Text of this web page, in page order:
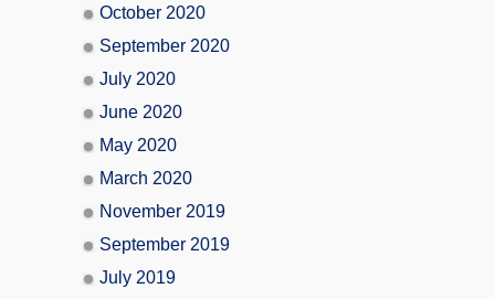
October 2020
September 2020
July 2020
June 2020
May 2020
March 2020
November 2019
September 2019
July 2019